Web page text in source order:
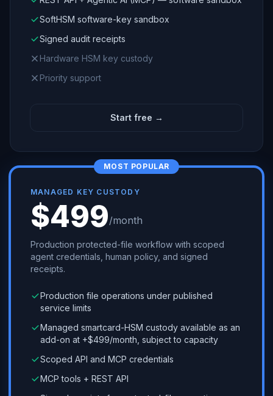
SoftHSM software-key sandbox
Signed audit receipts
Hardware HSM key custody
Priority support
Start free →
MOST POPULAR
MANAGED KEY CUSTODY
$499/month
Production protected-file workflow with scoped
agent credentials, human policy, and signed
receipts.
Production file operations under published
service limits
Managed smartcard-HSM custody available as an
add-on at +$499/month, subject to capacity
Scoped API and MCP credentials
MCP tools + REST API